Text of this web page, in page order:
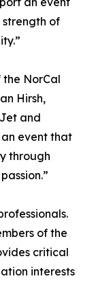
of
the NorCal
Hirsh,
and
event that
through
of the
critical
interests